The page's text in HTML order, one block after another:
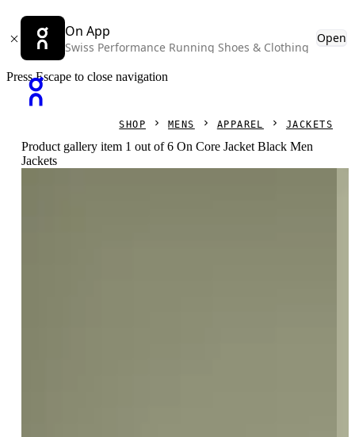
On App
Swiss Performance Running Shoes & Clothing
Open
Press Escape to close navigation
SHOP MENS APPAREL JACKETS
Product gallery item 1 out of 6 On Core Jacket Black Men
Jackets